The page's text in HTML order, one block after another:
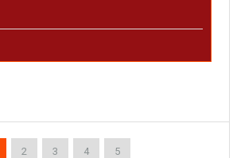
2 3 4 5